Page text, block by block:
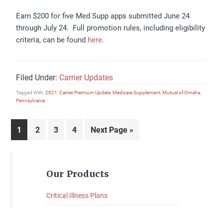
Earn $200 for five Med Supp apps submitted June 24
through July 24. Full promotion rules, including eligibility
criteria, can be found here.
Filed Under: Carrier Updates
Tagged With:2021,Carrier Premium Update,Medicare Supplement,Mutual of Omaha,
Pennsylvania
Page
1 Page
2 Page
3 Page
4
Go
Next Page »
Sidebar
Our Products
Critical Illness Plans